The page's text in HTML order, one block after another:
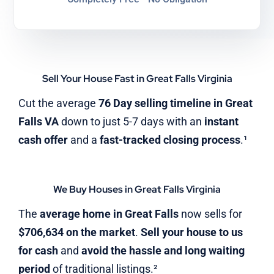
Sell Your House Fast in Great Falls Virginia
Cut the average 76 Day selling timeline in Great
Falls VAdown to just 5-7 days with an instant
cash offerand a fast-tracked closing process.¹
We Buy Houses in Great Falls Virginia
The average home in Great Fallsnow sells for
$706,634 on the market. Sell your house to us
for cashand avoid the hassle and long waiting
periodof traditional listings.²